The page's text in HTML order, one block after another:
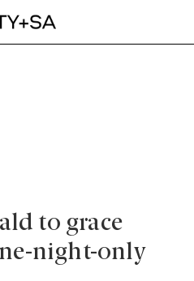
to grace
night-only